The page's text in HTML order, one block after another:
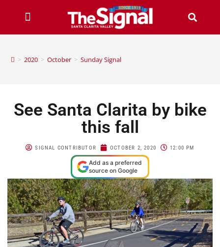
> 2020 > October > Sunday Signal
See Santa Clarita by bike
this fall
SIGNAL CONTRIBUTOR OCTOBER 2, 2020 12:00 PM
Add as a preferred
source on Google